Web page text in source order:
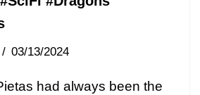
03/13/2024
had always been the